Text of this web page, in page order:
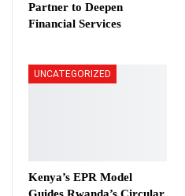
Partner to Deepen
Financial Services
UNCATEGORIZED
Kenya’s EPR Model